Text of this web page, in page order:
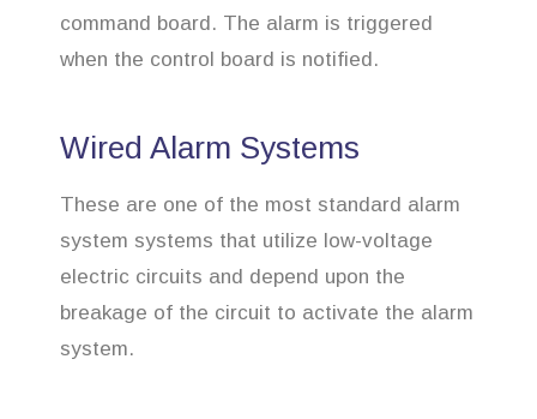
command board. The alarm is triggered
when the control board is notified.
Wired Alarm Systems
These are one of the most standard alarm
system systems that utilize low-voltage
electric circuits and depend upon the
breakage of the circuit to activate the alarm
system.